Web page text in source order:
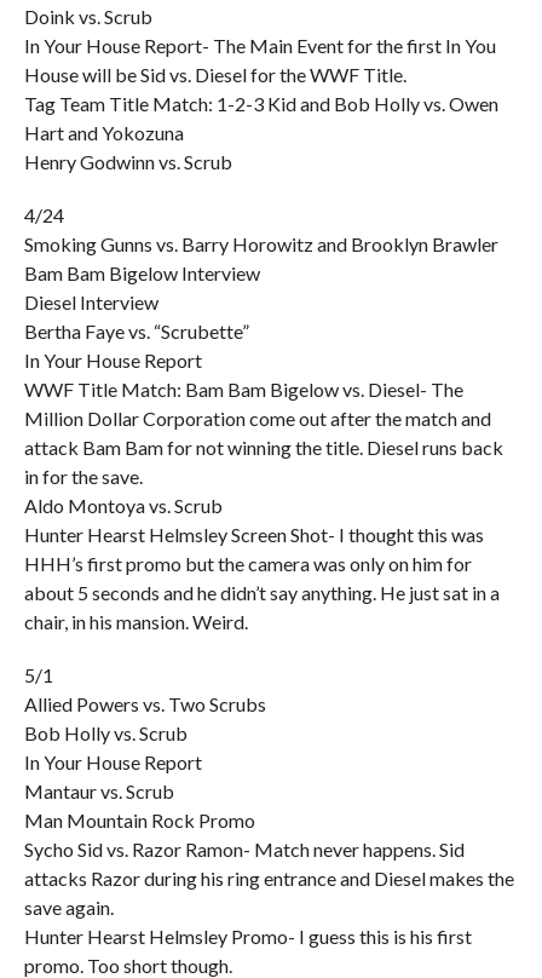
Doink vs. Scrub
In Your House Report- The Main Event for the first In You
House will be Sid vs. Diesel for the WWF Title.
Tag Team Title Match: 1-2-3 Kid and Bob Holly vs. Owen
Hart and Yokozuna
Henry Godwinn vs. Scrub
4/24
Smoking Gunns vs. Barry Horowitz and Brooklyn Brawler
Bam Bam Bigelow Interview
Diesel Interview
Bertha Faye vs. “Scrubette”
In Your House Report
WWF Title Match: Bam Bam Bigelow vs. Diesel- The
Million Dollar Corporation come out after the match and
attack Bam Bam for not winning the title. Diesel runs back
in for the save.
Aldo Montoya vs. Scrub
Hunter Hearst Helmsley Screen Shot- I thought this was
HHH’s first promo but the camera was only on him for
about 5 seconds and he didn’t say anything. He just sat in a
chair, in his mansion. Weird.
5/1
Allied Powers vs. Two Scrubs
Bob Holly vs. Scrub
In Your House Report
Mantaur vs. Scrub
Man Mountain Rock Promo
Sycho Sid vs. Razor Ramon- Match never happens. Sid
attacks Razor during his ring entrance and Diesel makes the
save again.
Hunter Hearst Helmsley Promo- I guess this is his first
promo. Too short though.